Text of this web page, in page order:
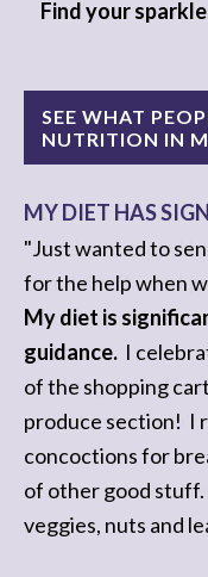
Find your
SEE WHAT
NUTRITION IN
MY DIET HAS
"Just wanted to
for the help when
My diet is
guidance. I
of the shopping
produce section! I
concoctions for
of other good
veggies, nuts and
I REACHED MY
"I feel as though I
zen. Idon't want
when my body's
I no longer feel
much
I cannot thank you